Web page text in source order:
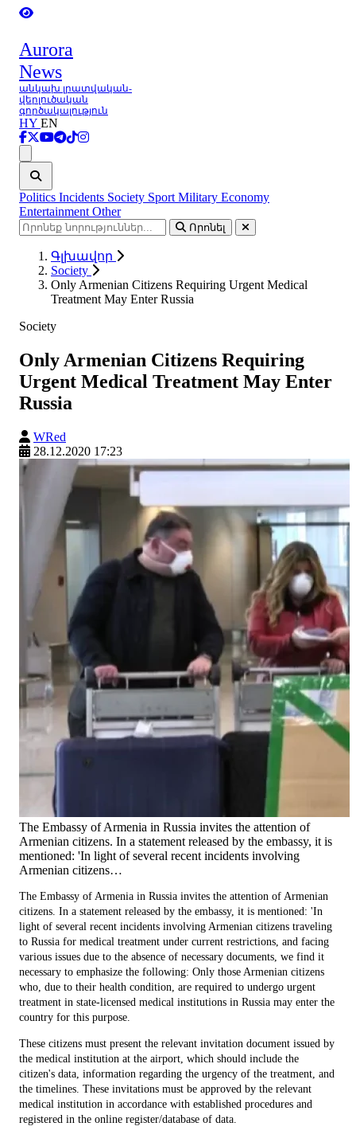
Aurora
News
անկախ լրատվական-
վերլուծական
գործակալություն
HY EN
Politics Incidents Society Sport Military Economy
Entertainment Other
Որոնել
Գլխավոր
Society
Only Armenian Citizens Requiring Urgent Medical
Treatment May Enter Russia
Society
Only Armenian Citizens Requiring
Urgent Medical Treatment May Enter
Russia
WRed
28.12.2020 17:23
The Embassy of Armenia in Russia invites the attention of
Armenian citizens. In a statement released by the embassy, it is
mentioned: 'In light of several recent incidents involving
Armenian citizens…
The Embassy of Armenia in Russia invites the attention of Armenian
citizens. In a statement released by the embassy, it is mentioned: 'In
light of several recent incidents involving Armenian citizens traveling
to Russia for medical treatment under current restrictions, and facing
various issues due to the absence of necessary documents, we find it
necessary to emphasize the following: Only those Armenian citizens
who, due to their health condition, are required to undergo urgent
treatment in state-licensed medical institutions in Russia may enter the
country for this purpose.
These citizens must present the relevant invitation document issued by
the medical institution at the airport, which should include the
citizen's data, information regarding the urgency of the treatment, and
the timelines. These invitations must be approved by the relevant
medical institution in accordance with established procedures and
registered in the online register/database of data.